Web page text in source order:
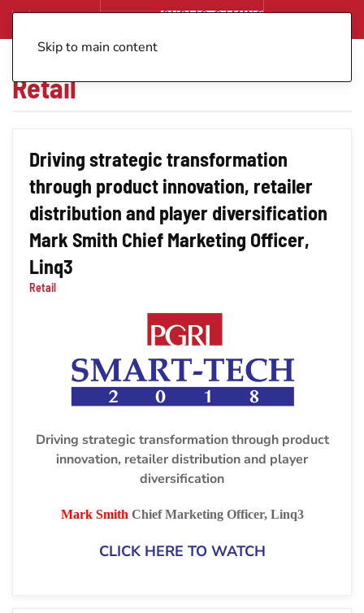
Skip to main content
Retail
Driving strategic transformation
through product innovation, retailer
distribution and player diversification
Mark Smith Chief Marketing Officer,
Linq3
Retail
Driving strategic transformation through product
innovation, retailer distribution and player
diversification
Mark Smith Chief Marketing Officer, Linq3
CLICK HERE TO WATCH